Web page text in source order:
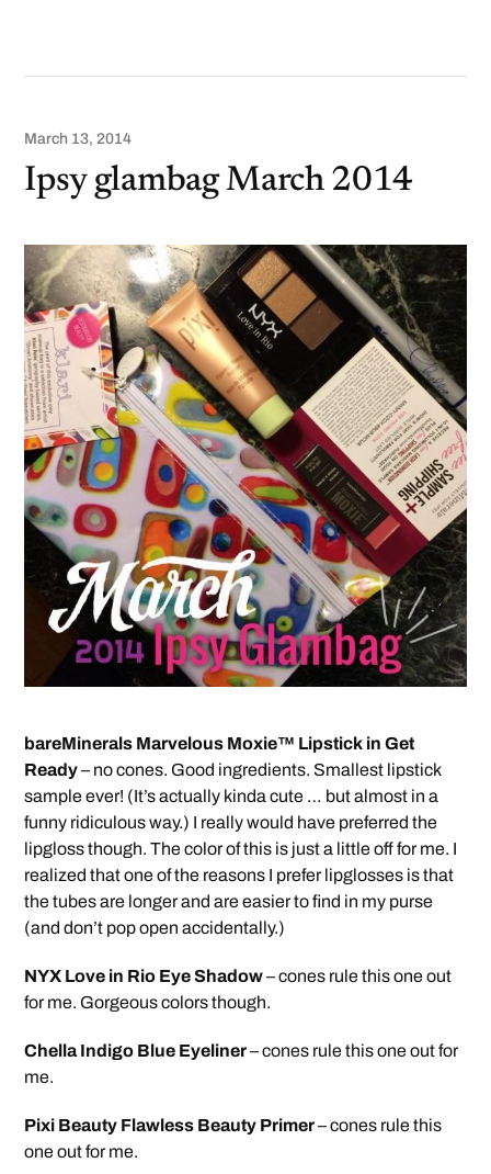
March 13, 2014
Ipsy glambag March 2014
bareMinerals Marvelous Moxie™ Lipstick in Get
Ready– no cones. Good ingredients. Smallest lipstick
sample ever! (It’s actually kinda cute … but almost in a
funny ridiculous way.) I really would have preferred the
lipgloss though. The color of this is just a little off for me. I
realized that one of the reasons I prefer lipglosses is that
the tubes are longer and are easier to find in my purse
(and don’t pop open accidentally.)
NYX Love in Rio Eye Shadow– cones rule this one out
for me. Gorgeous colors though.
Chella Indigo Blue Eyeliner– cones rule this one out for
me.
Pixi Beauty Flawless Beauty Primer– cones rule this
one out for me.